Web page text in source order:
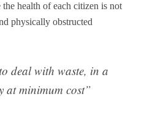
the health of each citizen is not
physically obstructed
deal with waste, in a
at minimum cost”